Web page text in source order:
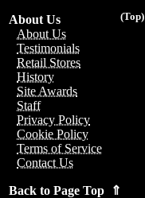
(Top)
About Us
About Us
Testimonials
Retail Stores
History
Site Awards
Staff
Privacy Policy
Cookie Policy
Terms of Service
Contact Us
Back to Page Top ⇑